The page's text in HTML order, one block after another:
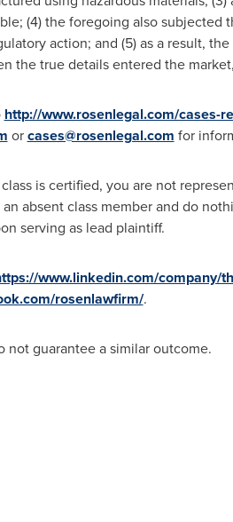
(4) the foregoing also subjected
action; and (5) as a result,
the true details entered the
http://www.rosenlegal.com/cases-
orcases@rosenlegal.com for
is certified, you are not
absent class member and do
serving as lead plaintiff.
www.linkedin.com/company/
rosenlawfirm/.
guarantee a similar outcome.